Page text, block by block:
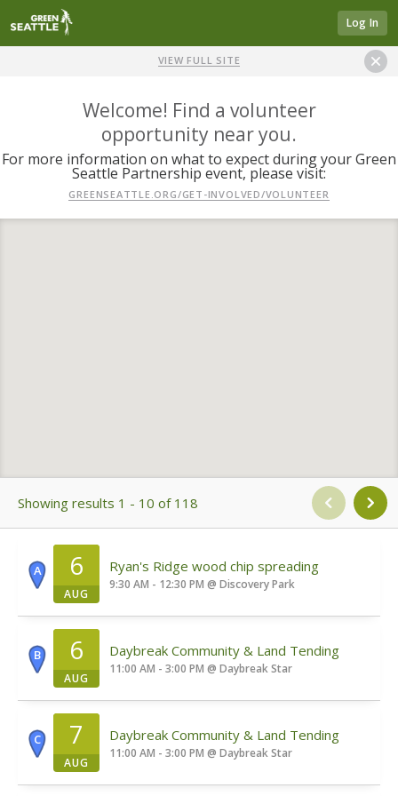
Log In
VIEW FULL SITE
Welcome! Find a volunteer
opportunity near you.
For more information on what to expect during your Green
Seattle Partnership event, please visit:
GREENSEATTLE.ORG/GET-INVOLVED/VOLUNTEER
Showing results 1 - 10 of 118
A 6
AUG
Ryan's Ridge wood chip spreading
9:30 AM - 12:30 PM @ Discovery Park
B 6
AUG
Daybreak Community & Land Tending
11:00 AM - 3:00 PM @ Daybreak Star
C 7
AUG
Daybreak Community & Land Tending
11:00 AM - 3:00 PM @ Daybreak Star